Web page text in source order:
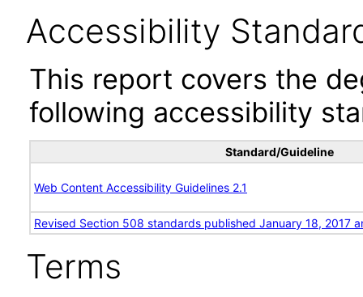
Accessibility
This report covers the
following accessibility
Standard/Guideline
Web Content Accessibility Guidelines 2.1
Revised Section 508 standards published January 18, 2017
Terms